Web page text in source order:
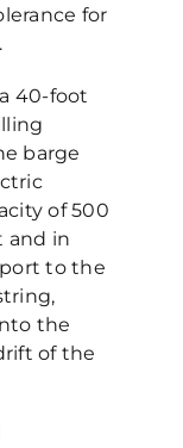
for
40-foot
barge
of 500
and in
to the
the
of the